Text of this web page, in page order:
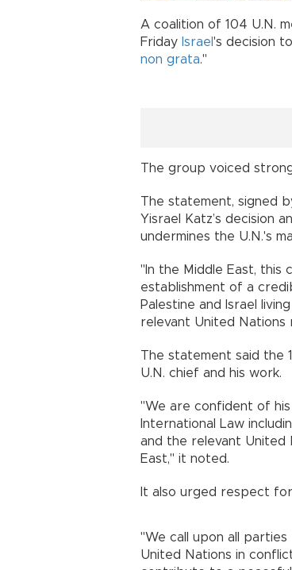
A coalition of 104 U.N.
Friday Israel 's decision
non grata."
The group voiced
The statement, signed
Yisrael Katz’s decision
undermines the U.N.'s
"In the Middle East, this
establishment of a
Palestine and Israel
relevant United Nations
The statement said the
U.N. chief and his work.
"We are confident of
International Law
and the relevant United
East," it noted.
It also urged respect
"We call upon all
United Nations in